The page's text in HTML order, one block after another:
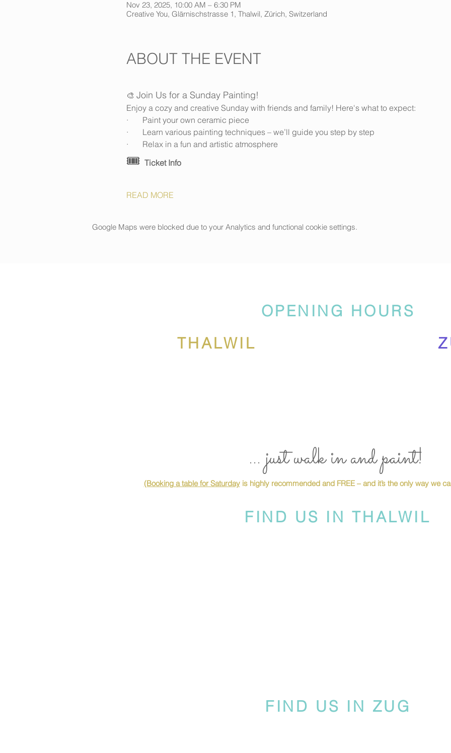
Nov 23, 2025, 10:00 AM – 6:30 PM
Creative You, Glärnischstrasse 1, Thalwil, Zürich, Switzerland
ABOUT THE EVENT
🎨 Join Us for a Sunday Painting!
Enjoy a cozy and creative Sunday with friends and family! Here's what to expect:
·       Paint your own ceramic piece
·       Learn various painting techniques – we’ll guide you step by step
·       Relax in a fun and artistic atmosphere
🎟️ Ticket Info
READ MORE
Google Maps were blocked due to your Analytics and functional cookie settings.
OPENING HOURS
THALWIL
FIND US IN THALWIL
... just walk in and paint!
(Booking a table for Saturdayis highly recommended and FREE – and it’s the only way we
FIND US IN ZUG